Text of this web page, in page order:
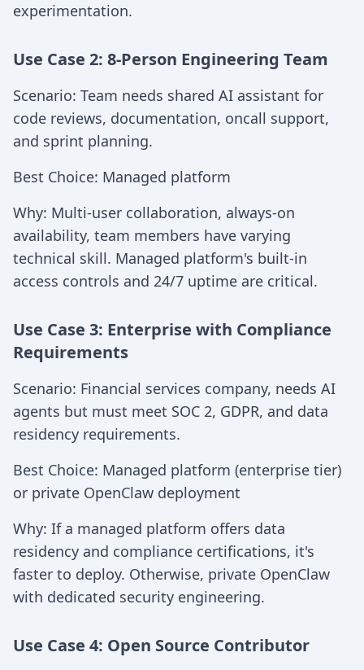
experimentation.
Use Case 2: 8-Person Engineering Team
Scenario: Team needs shared AI assistant for
code reviews, documentation, oncall support,
and sprint planning.
Best Choice: Managed platform
Why: Multi-user collaboration, always-on
availability, team members have varying
technical skill. Managed platform's built-in
access controls and 24/7 uptime are critical.
Use Case 3: Enterprise with Compliance
Requirements
Scenario: Financial services company, needs AI
agents but must meet SOC 2, GDPR, and data
residency requirements.
Best Choice: Managed platform (enterprise tier)
or private OpenClaw deployment
Why: If a managed platform offers data
residency and compliance certifications, it's
faster to deploy. Otherwise, private OpenClaw
with dedicated security engineering.
Use Case 4: Open Source Contributor